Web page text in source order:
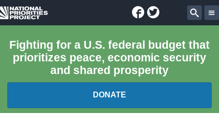
National
Project
Facebook
Twitter
Fighting for a U.S. federal budget that
prioritizes peace, economic security
and shared prosperity
DONATE